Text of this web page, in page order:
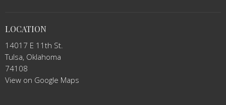
LOCATION
14017 E 11th St.
Tulsa, Oklahoma
74108
View on Google Maps